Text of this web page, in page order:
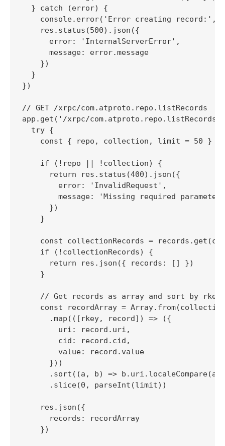
  } catch (error) {
console.error('Error creating record:',
    res.status(500).json({
      error: 'InternalServerError',
      message: error.message
    })
  }
})
// GET /xrpc/com.atproto.repo.listRecords
app.get('/xrpc/
  try {
const { repo, collection, limit = 50 } =
    if (!repo || !collection) {
      return res.status(400).json({
        error: 'InvalidRequest',
message: 'Missing required
      })
    }
const collectionRecords =
    if (!collectionRecords) {
      return res.json({ records: [] })
    }
// Get records as array and sort by
const recordArray =
      .map(([rkey, record]) => ({
        uri: record.uri,
        cid: record.cid,
        value: record.value
      }))
.sort((a, b) =>
      .slice(0, parseInt(limit))
    res.json({
      records: recordArray
    })